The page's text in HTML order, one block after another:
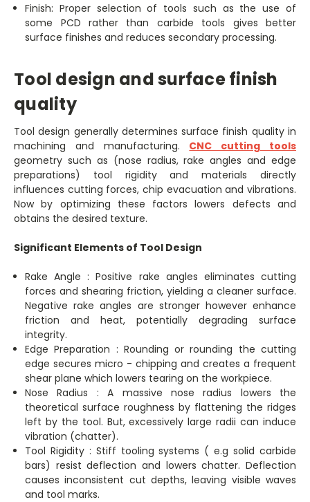
Finish: Proper selection of tools such as the use of
some PCD rather than carbide tools gives better
surface finishes and reduces secondary processing.
Tool design and surface finish
quality
Tool design generally determines surface finish quality in
machining and manufacturing. CNC cutting tools
geometry such as (nose radius, rake angles and edge
preparations) tool rigidity and materials directly
influences cutting forces, chip evacuation and vibrations.
Now by optimizing these factors lowers defects and
obtains the desired texture.
Significant Elements of Tool Design
Rake Angle : Positive rake angles eliminates cutting
forces and shearing friction, yielding a cleaner surface.
Negative rake angles are stronger however enhance
friction and heat, potentially degrading surface
integrity.
Edge Preparation : Rounding or rounding the cutting
edge secures micro - chipping and creates a frequent
shear plane which lowers tearing on the workpiece.
Nose Radius : A massive nose radius lowers the
theoretical surface roughness by flattening the ridges
left by the tool. But, excessively large radii can induce
vibration (chatter).
Tool Rigidity : Stiff tooling systems ( e.g solid carbide
bars) resist deflection and lowers chatter. Deflection
causes inconsistent cut depths, leaving visible waves
and tool marks.